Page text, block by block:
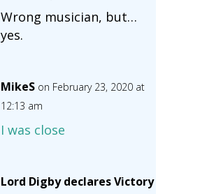
Wrong musician, but…
yes.
MikeS on February 23, 2020 at
12:13 am
I was close
Lord Digby declares Victory